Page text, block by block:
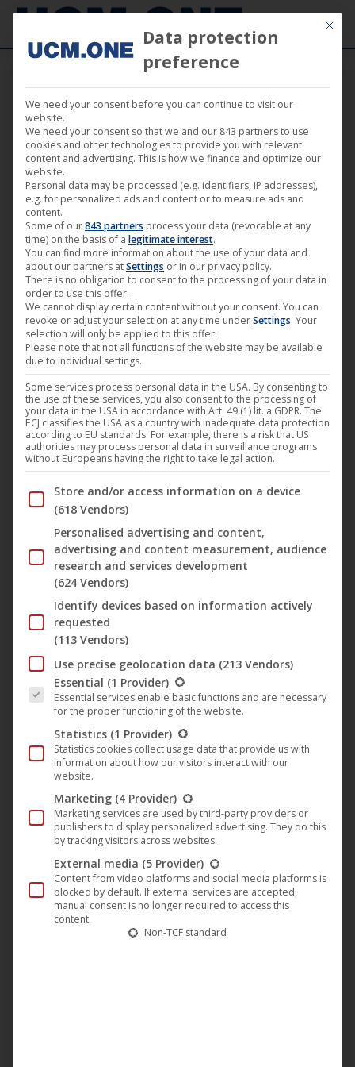
Uncut movie version of “Samson” (M-
Square Pictures) available everywhere
from October 11th
Sep
19
2019
The edited theatrical version of the starred and lavishly
staged US cinema hit “Samson ” by Bruce Macdonaldwill
be released on October 11, 2019 in Germany, Austria and
Switzerland on Blu-Ray and DVD and at the same time be
available on all relevant VoD portals. The film, released on
the label “M-Square Pictures”, is a magnificent mix of the
history adventures “The Ten Commandments
Samson” is visually stunning and filled with many stars.
Among others are: Billy Zane(“ Titanic” , “Twin Peaks“),
Rutger Hauer(“Blade Runner
he seven million dollar woman“).
Synopsis:
1170 BC: The people of Israel are living desperately under
the iron bondage of the Philistines, waiting for a Savior.
Samson seems to be this Redeemer: even his birth is a
miracle, because his mother actually could not have
children. But an angel announced that she will have a child
whose hair must never be cut, and that he will become a
hero of Israel. That’s the way it is, and the long-haired kid
becomes the young Samson (Taylor James), who slowly
becomes aware of his unimaginable powers and then, as
the head of Israel – as Judge – keeps the Philistines in
check.
But Samson is not only strong and courageous, he also has
Mit
Data protection
preference
We need your consent before you can continue to visit our
website.
We need your consent so that we and our 843 partners to use
cookies and other technologies to provide you with relevant
content and advertising. This is how we finance and optimize our
website.
Personal data may be processed (e.g. identifiers, IP addresses),
e.g. for personalized ads and content or to measure ads and
content.
Some of our843 partners process your data (revocable at any
time) on the basis of a legitimate interest.
You can find more information about the use of your data and
about our partners atSettings or in our privacy policy.
There is no obligation to consent to the processing of your data in
order to use this offer.
We cannot display certain content without your consent. You can
revoke or adjust your selection at any time underSettings. Your
selection will only be applied to this offer.
Please note that not all functions of the website may be available
due to individual settings.
Some services process personal data in the USA. By consenting to
the use of these services, you also consent to the processing of
your data in the USA in accordance with Art. 49 (1) lit. a GDPR. The
ECJ classifies the USA as a country with inadequate data protection
according to EU standards. For example, there is a risk that US
authorities may process personal data in surveillance programs
without Europeans having the right to take legal action.
Below you will find a list of the purposes of the IAB
Store and/or access information on a device
(618 Vendors)
Personalised advertising and content,
advertising and content measurement, audience
research and services development
(624 Vendors)
Identify devices based on information actively
requested
(113 Vendors)
Use precise geolocation data (213 Vendors)
The following is a list of the service groups for which
Essential (1 Provider)
Essential services enable basic functions and are necessary
for the proper functioning of the website.
Statistics (1 Provider)
Statistics cookies collect usage data that provide us with
information about how our visitors interact with our
website.
Marketing (4 Provider)
Marketing services are used by third-party providers or
publishers to display personalized advertising. They do this
by tracking visitors across websites.
External media (5 Provider)
Content from video platforms and social media platforms is
blocked by default. If external services are accepted,
manual consent is no longer required to access this
content.
Non-TCF standard